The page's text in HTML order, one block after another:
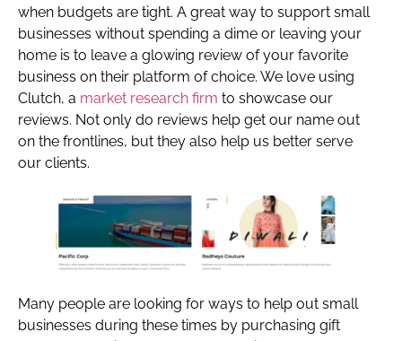
when budgets are tight. A great way to support small
businesses without spending a dime or leaving your
home is to leave a glowing review of your favorite
business on their platform of choice. We love using
Clutch, a market research firm to showcase our
reviews. Not only do reviews help get our name out
on the frontlines, but they also help us better serve
our clients.
Many people are looking for ways to help out small
businesses during these times by purchasing gift